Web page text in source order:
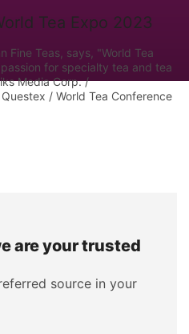
Fine Teas, says, "World Tea
for specialty tea and tea
Media Corp. /
/ World Tea Conference
are your trusted
source in your